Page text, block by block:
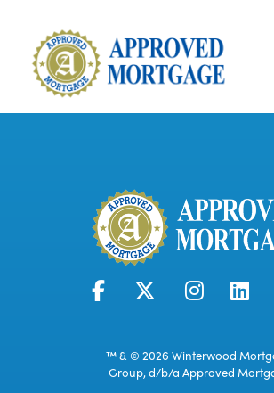
™ & © 2026 Winterwood
Group, d/b/a Approved